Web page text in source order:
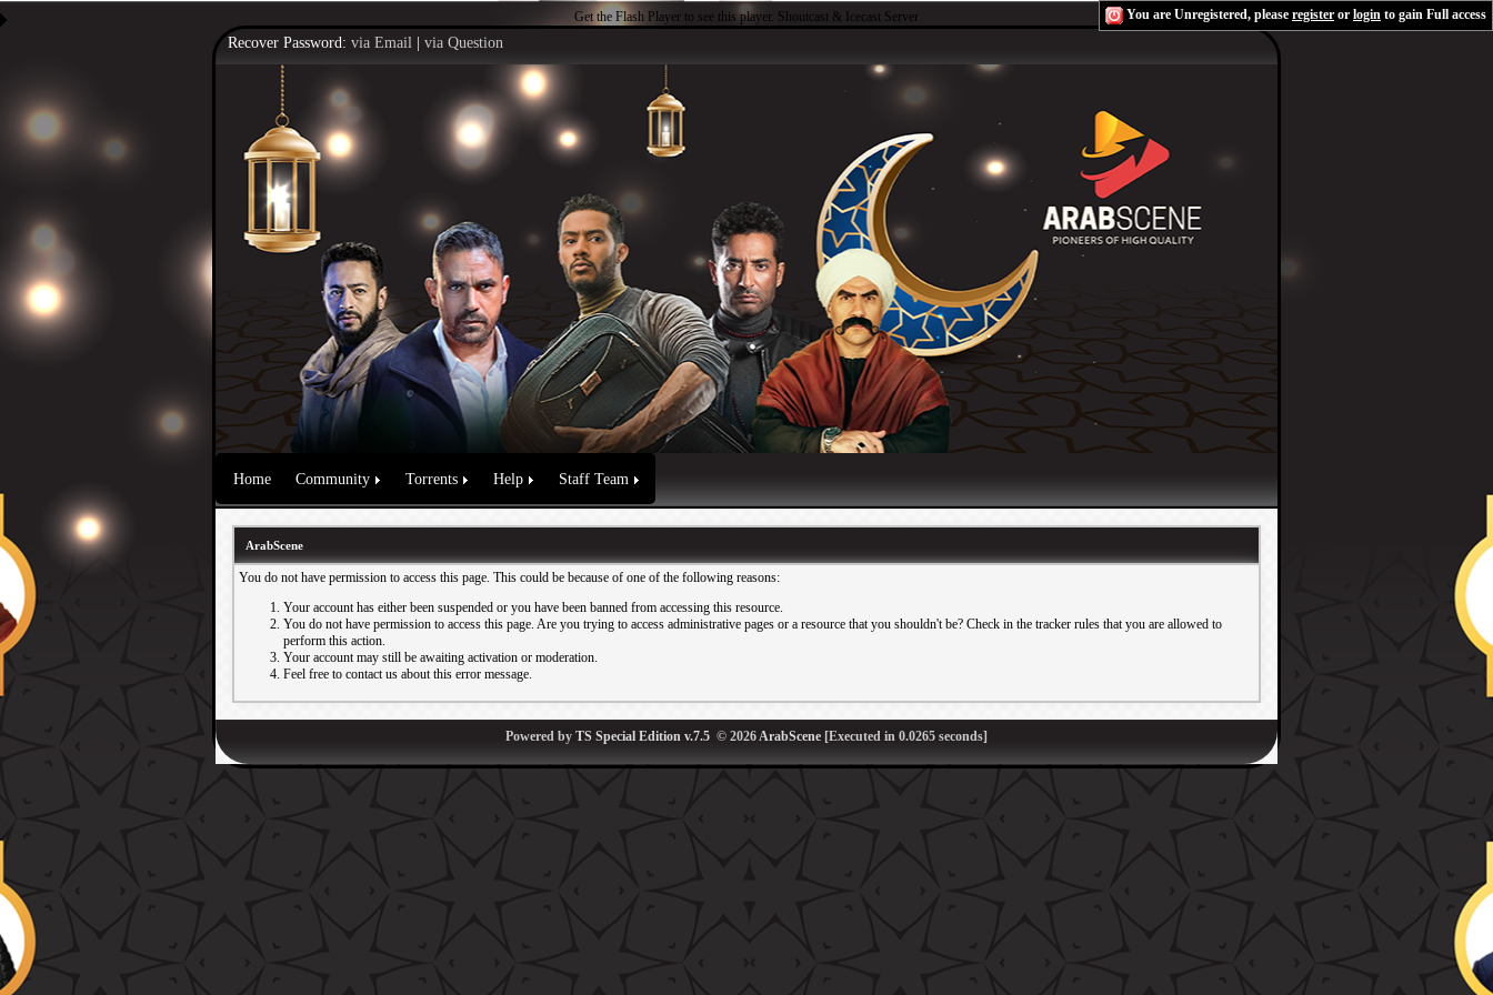
Get the Flash Player to see this player. Shoutcast & Icecast Server You are Unregistered, please register or login to gain Full access
Recover Password: via Email via Question
Home Community Torrents Help Staff Team
ArabScene
You do not have permission to access this page. This could be because of one of the following reasons:
Your account has either been suspended or you have been banned from accessing this resource.
You do not have permission to access this page. Are you trying to access administrative pages or a resource that you shouldn't be? Check in the tracker rules that you are allowed to
perform this action.
Your account may still be awaiting activation or moderation.
Feel free to contact us about this error message.
Powered by TS Special Edition v.7.5 © 2026ArabScene [Executed in 0.0265 seconds]